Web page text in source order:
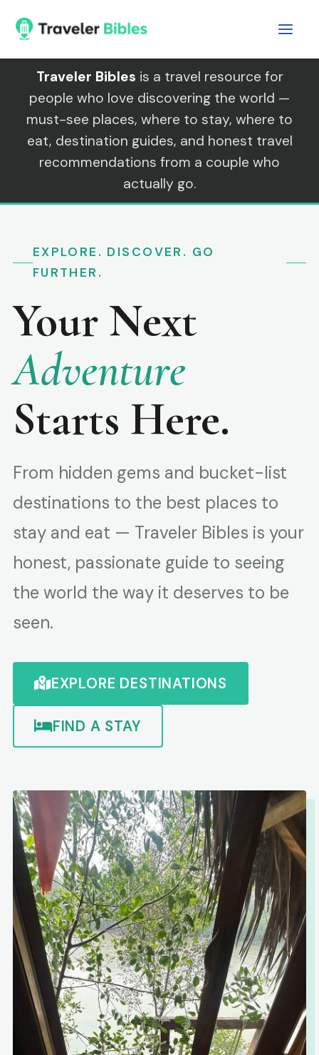
content
Traveler Bibles is a travel resource for
people who love discovering the world —
must-see places, where to stay, where to
eat, destination guides, and honest travel
recommendations from a couple who
actually go.
EXPLORE. DISCOVER. GO
FURTHER.
Your Next
Adventure
Starts Here.
From hidden gems and bucket-list
destinations to the best places to
stay and eat — Traveler Bibles is your
honest, passionate guide to seeing
the world the way it deserves to be
seen.
EXPLORE DESTINATIONS
FIND A STAY